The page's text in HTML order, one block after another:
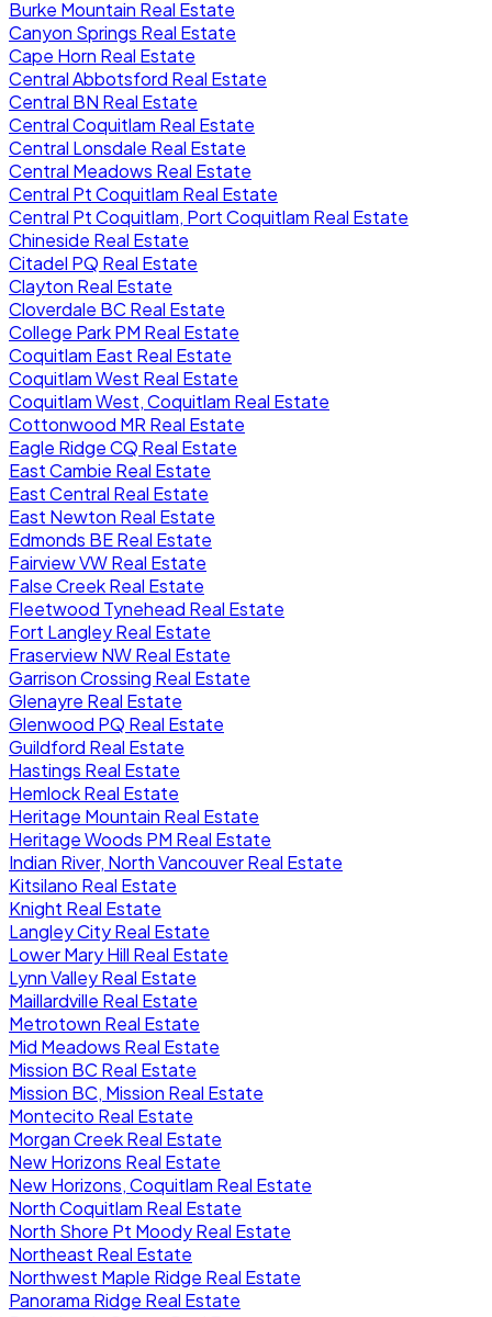
Burke Mountain Real Estate
Canyon Springs Real Estate
Cape Horn Real Estate
Central Abbotsford Real Estate
Central BN Real Estate
Central Coquitlam Real Estate
Central Lonsdale Real Estate
Central Meadows Real Estate
Central Pt Coquitlam Real Estate
Central Pt Coquitlam, Port Coquitlam Real Estate
Chineside Real Estate
Citadel PQ Real Estate
Clayton Real Estate
Cloverdale BC Real Estate
College Park PM Real Estate
Coquitlam East Real Estate
Coquitlam West Real Estate
Coquitlam West, Coquitlam Real Estate
Cottonwood MR Real Estate
Eagle Ridge CQ Real Estate
East Cambie Real Estate
East Central Real Estate
East Newton Real Estate
Edmonds BE Real Estate
Fairview VW Real Estate
False Creek Real Estate
Fleetwood Tynehead Real Estate
Fort Langley Real Estate
Fraserview NW Real Estate
Garrison Crossing Real Estate
Glenayre Real Estate
Glenwood PQ Real Estate
Guildford Real Estate
Hastings Real Estate
Hemlock Real Estate
Heritage Mountain Real Estate
Heritage Woods PM Real Estate
Indian River, North Vancouver Real Estate
Kitsilano Real Estate
Knight Real Estate
Langley City Real Estate
Lower Mary Hill Real Estate
Lynn Valley Real Estate
Maillardville Real Estate
Metrotown Real Estate
Mid Meadows Real Estate
Mission BC Real Estate
Mission BC, Mission Real Estate
Montecito Real Estate
Morgan Creek Real Estate
New Horizons Real Estate
New Horizons, Coquitlam Real Estate
North Coquitlam Real Estate
North Shore Pt Moody Real Estate
Northeast Real Estate
Northwest Maple Ridge Real Estate
Panorama Ridge Real Estate